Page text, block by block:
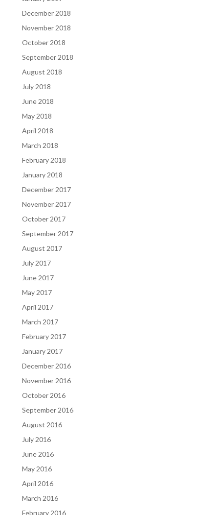
December 2018
November 2018
October 2018
September 2018
August 2018
July 2018
June 2018
May 2018
April 2018
March 2018
February 2018
January 2018
December 2017
November 2017
October 2017
September 2017
August 2017
July 2017
June 2017
May 2017
April 2017
March 2017
February 2017
January 2017
December 2016
November 2016
October 2016
September 2016
August 2016
July 2016
June 2016
May 2016
April 2016
March 2016
February 2016